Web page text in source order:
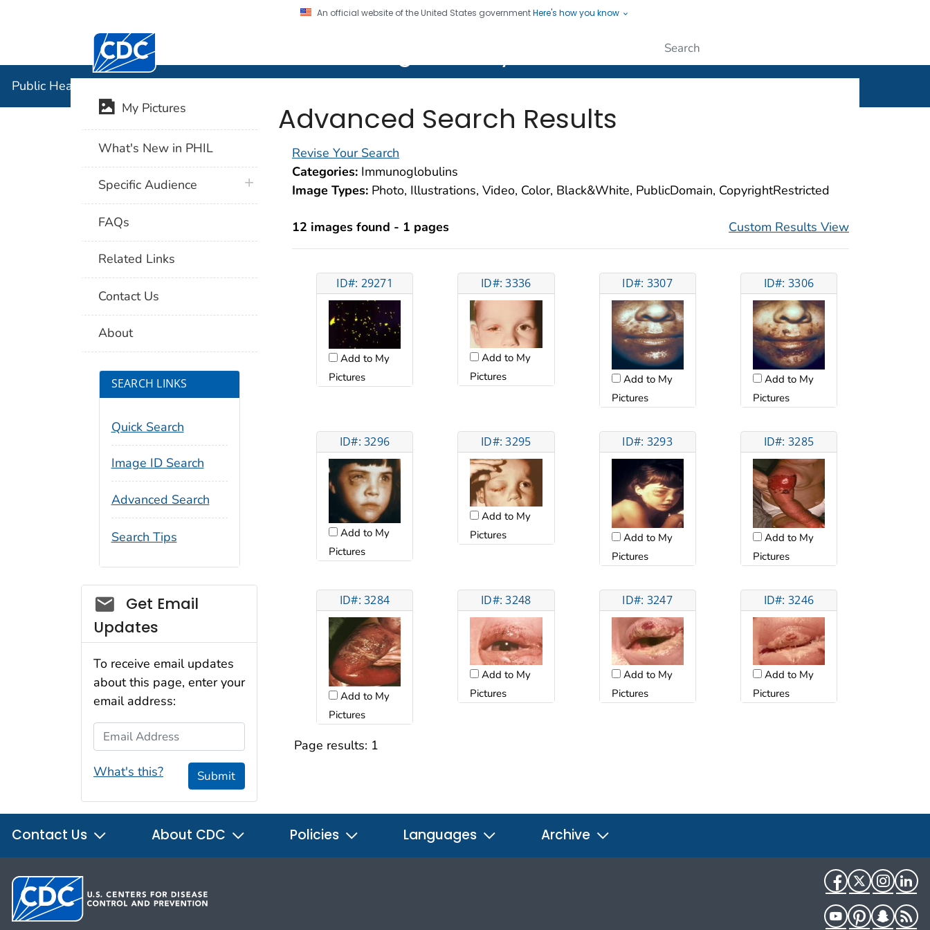
An official website of the United States governmentHere's how you know
Centers for Disease Control and Prevention. CDC twenty four seven. Saving Lives, Protecting People
Public Health Image Library (PHIL)
Advanced Search Results
Revise Your Search
Categories: Immunoglobulins
Image Types: Photo, Illustrations, Video, Color, Black&White, PublicDomain, CopyrightRestricted
12 images found - 1 pages Custom Results View
ID#: 29271
Add to My
Pictures
ID#: 3336
Add to My
Pictures
ID#: 3307
Add to My
Pictures
ID#: 3306
Add to My
Pictures
ID#: 3296
Add to My
Pictures
ID#: 3295
Add to My
Pictures
ID#: 3293
Add to My
Pictures
ID#: 3285
Add to My
Pictures
ID#: 3284
Add to My
Pictures
ID#: 3248
Add to My
Pictures
ID#: 3247
Add to My
Pictures
ID#: 3246
Add to My
Pictures
Page results: 1
My Pictures
What's New in PHIL
Specific Audience plus icon
FAQs
Related Links
Contact Us
About
SEARCH LINKS
Quick Search
Image ID Search
Advanced Search
Search Tips
Social_govd
Get Email
Updates
To receive email updates
about this page, enter your
email address:
Email Address
What's this? Submit
Contact Us About CDC Policies Languages Archive